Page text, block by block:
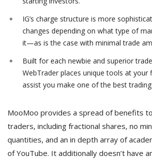
IG’s charge structure is more
changes depending on what type of
it—as is the case with minimal trade
Built for each newbie and superior
WebTrader places unique tools at your
assist you make one of the best
MooMoo provides a spread of benefits
traders, including fractional shares, no
quantities, and an in depth array of
of YouTube. It additionally doesn’t have